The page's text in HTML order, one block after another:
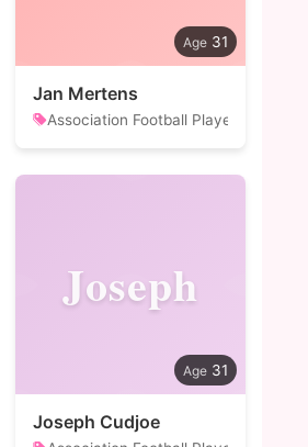
31
Jan Mertens
Association Football Player
Joseph
31
Joseph Cudjoe